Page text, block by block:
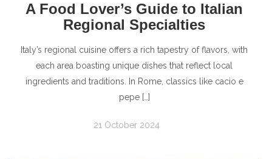
A Food Lover’s Guide to Italian
Regional Specialties
Italy’s regional cuisine offers a rich tapestry of flavors, with
each area boasting unique dishes that reflect local
ingredients and traditions. In Rome, classics like cacio e
pepe […]
21 October 2024